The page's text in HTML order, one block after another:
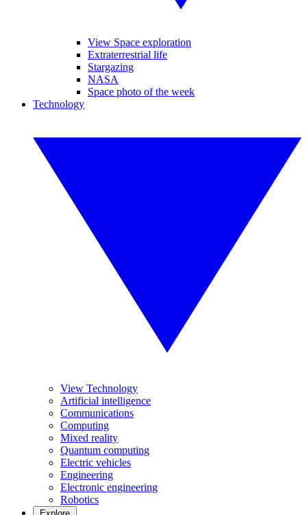
View Space exploration
Extraterrestrial life
Stargazing
NASA
Space photo of the week
Technology
View Technology
Artificial intelligence
Communications
Computing
Mixed reality
Quantum computing
Electric vehicles
Engineering
Electronic engineering
Robotics